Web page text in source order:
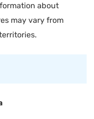
about
may vary from